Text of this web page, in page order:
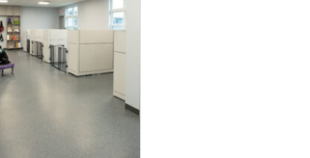
Community